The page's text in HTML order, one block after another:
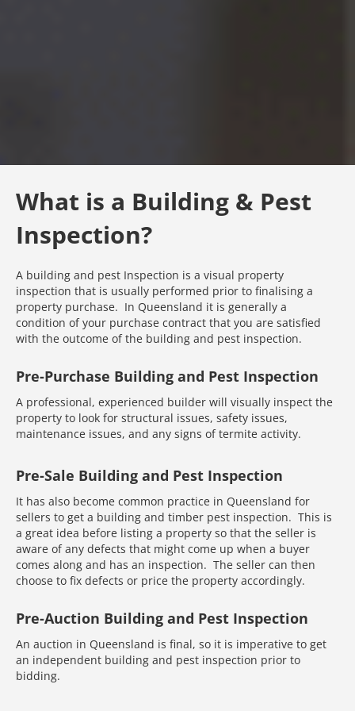
What is a Building & Pest
Inspection?
A building and pest Inspection is a visual property
inspection that is usually performed prior to finalising a
property purchase. In Queensland it is generally a
condition of your purchase contract that you are satisfied
with the outcome of the building and pest inspection.
Pre-Purchase Building and Pest Inspection
A professional, experienced builder will visually inspect the
property to look for structural issues, safety issues,
maintenance issues, and any signs of termite activity.
Pre-Sale Building and Pest Inspection
It has also become common practice in Queensland for
sellers to get a building and timber pest inspection. This is
a great idea before listing a property so that the seller is
aware of any defects that might come up when a buyer
comes along and has an inspection. The seller can then
choose to fix defects or price the property accordingly.
Pre-Auction Building and Pest Inspection
An auction in Queensland is final, so it is imperative to get
an independent building and pest inspection prior to
bidding.